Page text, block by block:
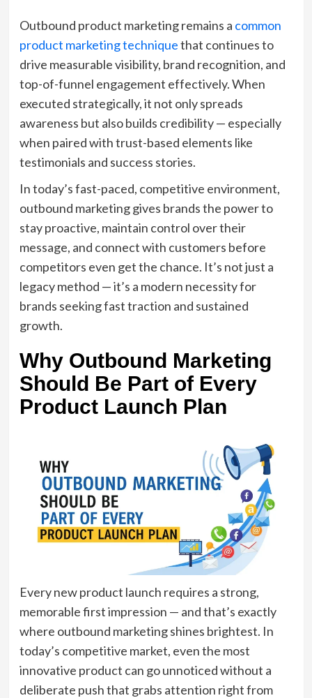
Outbound product marketing remains a common
product marketing techniquethat continues to
drive measurable visibility, brand recognition, and
top-of-funnel engagement effectively. When
executed strategically, it not only spreads
awareness but also builds credibility — especially
when paired with trust-based elements like
testimonials and success stories.
In today’s fast-paced, competitive environment,
outbound marketing gives brands the power to
stay proactive, maintain control over their
message, and connect with customers before
competitors even get the chance. It’s not just a
legacy method — it’s a modern necessity for
brands seeking fast traction and sustained
growth.
Why Outbound Marketing
Should Be Part of Every
Product Launch Plan
Every new product launch requires a strong,
memorable first impression — and that’s exactly
where outbound marketing shines brightest. In
today’s competitive market, even the most
innovative product can go unnoticed without a
deliberate push that grabs attention right from